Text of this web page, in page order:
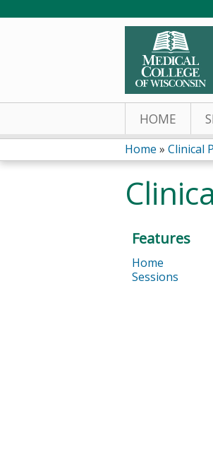
HOME
You
are
here
Home » Clinical
Features
Home
Sessions